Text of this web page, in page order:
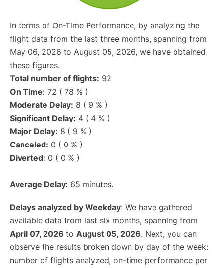
In terms of On-Time Performance, by analyzing the
flight data from the last three months, spanning from
May 06, 2026 to August 05, 2026, we have obtained
these figures.
Total number of flights: 92
On Time: 72 ( 78 % )
Moderate Delay: 8 ( 9 % )
Significant Delay: 4 ( 4 % )
Major Delay: 8 ( 9 % )
Canceled: 0 ( 0 % )
Diverted: 0 ( 0 % )
Average Delay: 65 minutes.
Delays analyzed by Weekday: We have gathered
available data from last six months, spanning from
April 07, 2026 to August 05, 2026. Next, you can
observe the results broken down by day of the week:
number of flights analyzed, on-time performance per